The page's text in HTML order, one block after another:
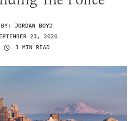
BY: JORDAN BOYD
23, 2020
3 MIN READ